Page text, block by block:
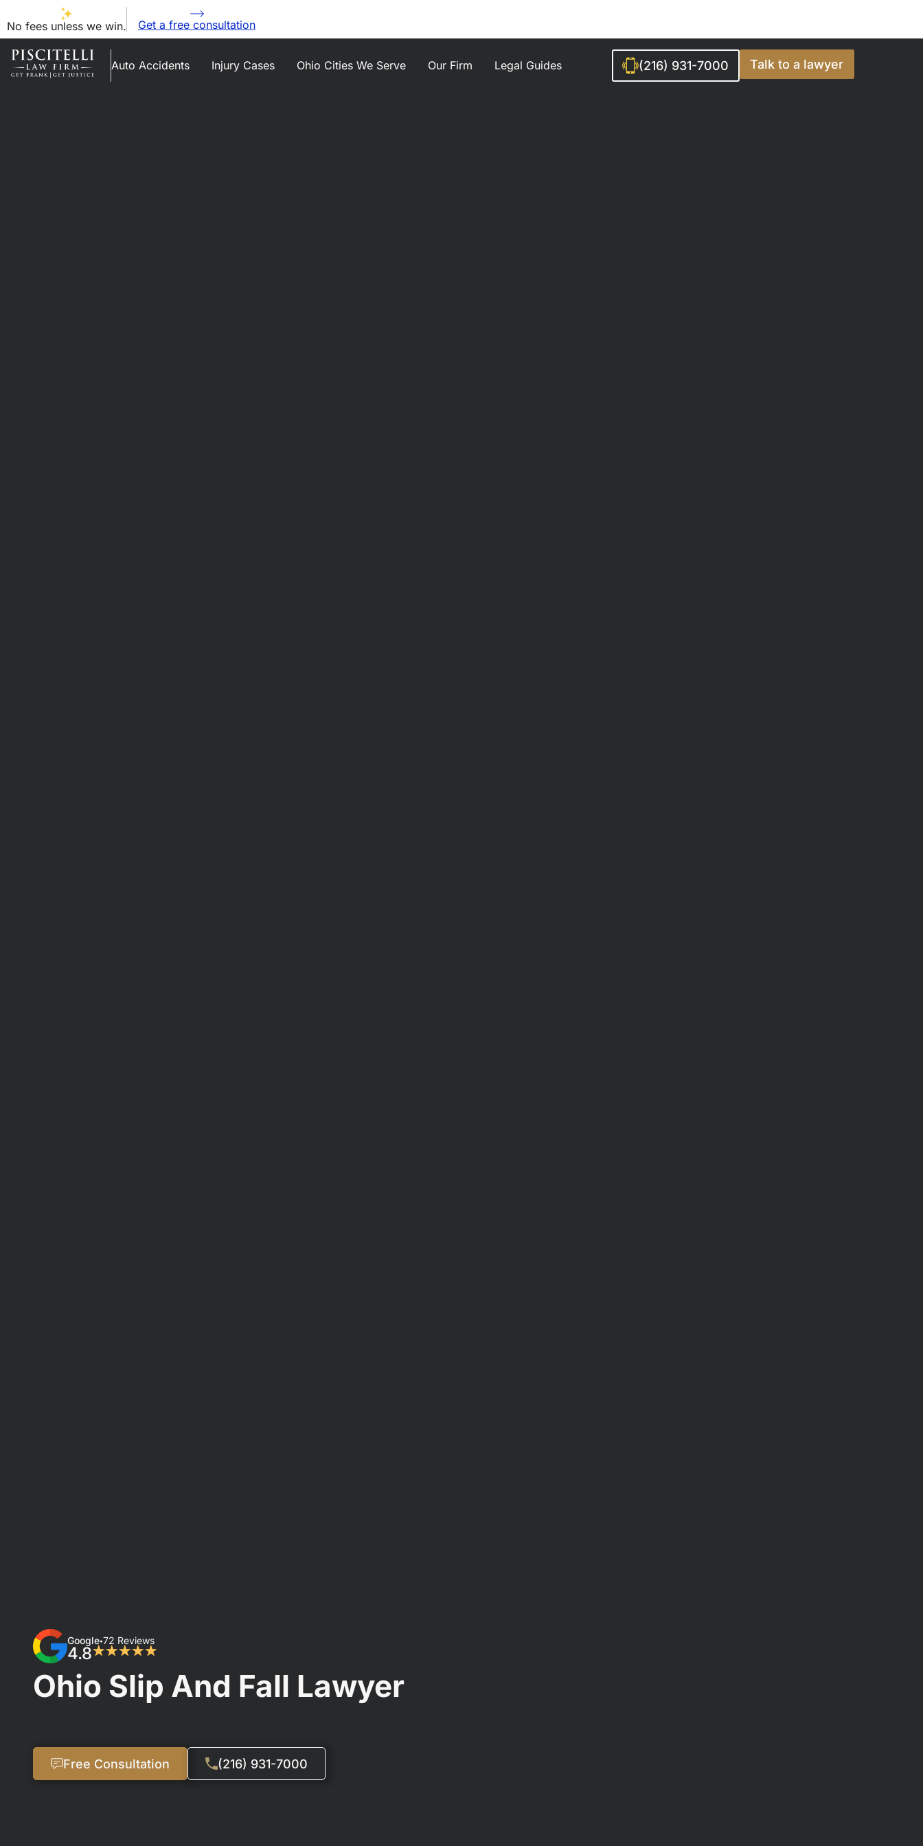
No fees unless we win. Get a free consultation
Auto Accidents Injury Cases Ohio Cities We Serve Our Firm Legal Guides (216) 931-7000 Talk to a lawyer
Google•72 Reviews
4.8★★★★★
Ohio Slip And Fall Lawyer
Free Consultation (216) 931-7000